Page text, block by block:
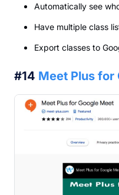
Automatically see
Have multiple class
Export classes to
#14 Meet Plus for